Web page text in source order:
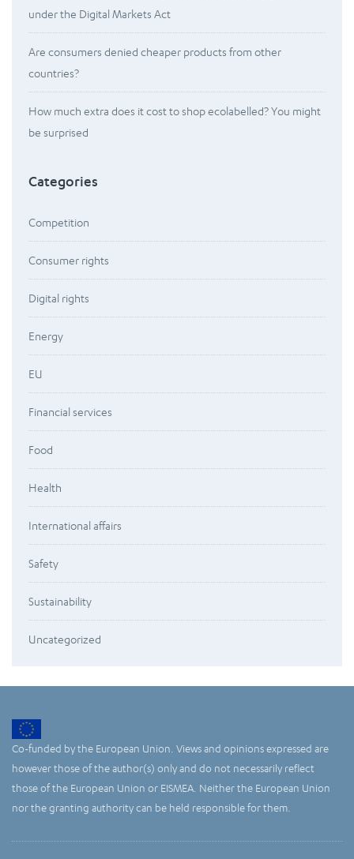
under the Digital Markets Act
Are consumers denied cheaper products from other
countries?
How much extra does it cost to shop ecolabelled? You might
be surprised
Categories
Competition
Consumer rights
Digital rights
Energy
EU
Financial services
Food
Health
International affairs
Safety
Sustainability
Uncategorized
Co-funded by the European Union. Views and opinions expressed are
however those of the author(s) only and do not necessarily reflect
those of the European Union or EISMEA. Neither the European Union
nor the granting authority can be held responsible for them.